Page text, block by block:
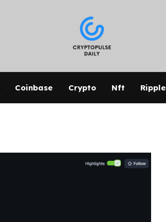
Coinbase Crypto Nft Ripple